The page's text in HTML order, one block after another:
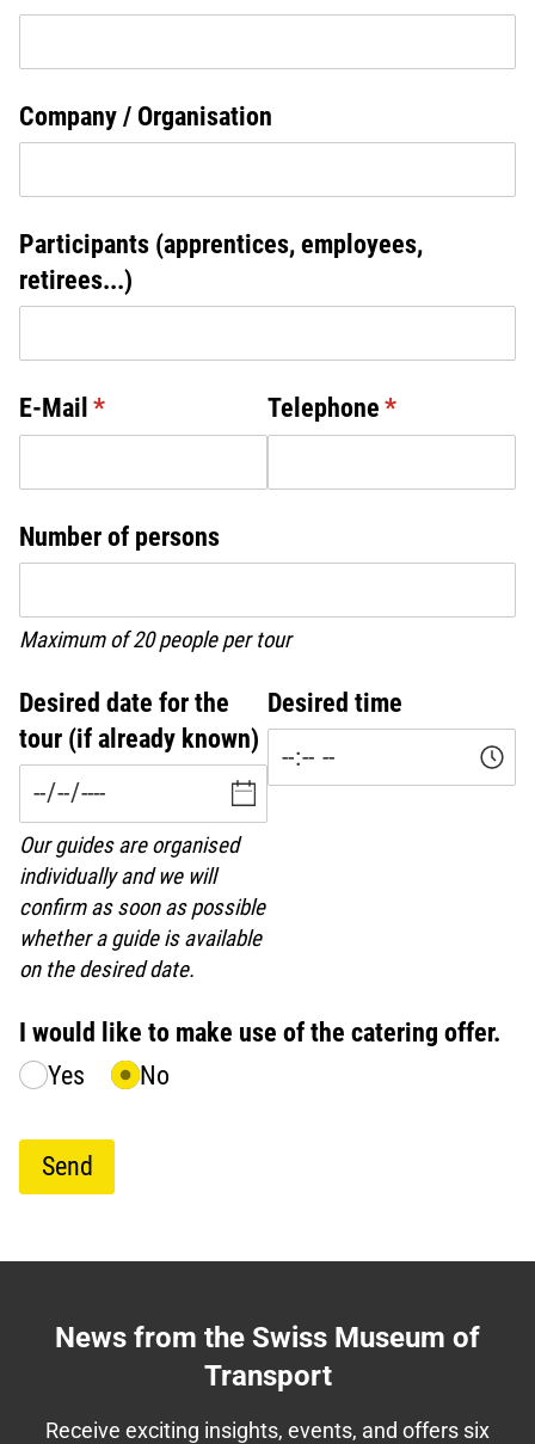
Company /​ Organisation
Participants (apprentices, employees,
retirees...)
E-Mail *
(required) Telephone *
(required)
Number of persons
Maximum of 20 people per tour
Desired date for the
tour (if already known)
Our guides are organised
individually and we will
confirm as soon as possible
whether a guide is available
on the desired date.
Desired time
I would like to make use of the catering offer.
Yes
No
Send
News from the Swiss Museum of
Transport
Receive exciting insights, events, and offers six